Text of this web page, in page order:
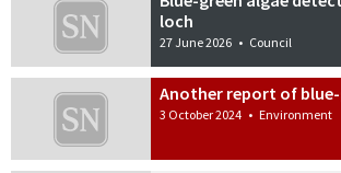
loch
27 June 2026 • Council
Another report of
3 October 2024 • Environment